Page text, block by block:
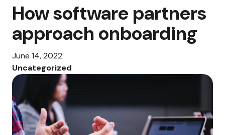
How software partners
approach onboarding
June 14, 2022
Uncategorized